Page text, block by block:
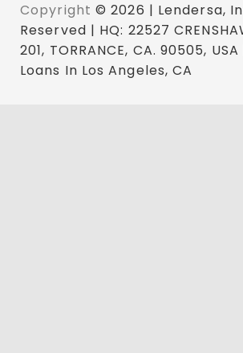
Copyright © 2026 | Lendersa,
Reserved | HQ: 22527
201, TORRANCE, CA. 90505,
Loans In Los Angeles, CA